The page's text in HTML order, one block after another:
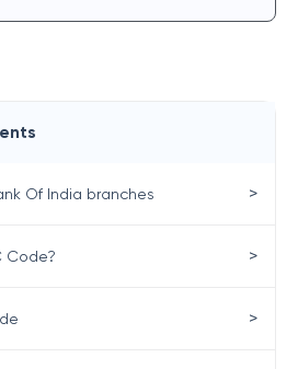
Of India branches >
Code? >
>